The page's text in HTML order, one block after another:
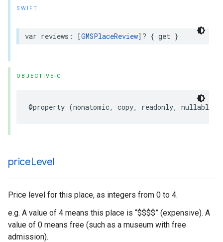
SWIFT
var reviews : [GMSPlaceReview]? { get }
OBJECTIVE-C
@property (nonatomic, copy, readonly, nullable
priceLevel
Price level for this place, as integers from 0 to 4.
e.g. A value of 4 means this place is “$$$$” (expensive). A
value of 0 means free (such as a museum with free
admission).